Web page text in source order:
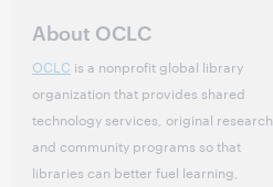
About OCLC
OCLC is a nonprofit global library
organization that provides shared
technology services, original research
and community programs so that
libraries can better fuel learning,